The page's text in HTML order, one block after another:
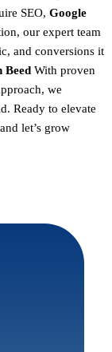
SEO, Google
our expert team
and conversions it
Beed With proven
we
Ready to elevate
let’s grow